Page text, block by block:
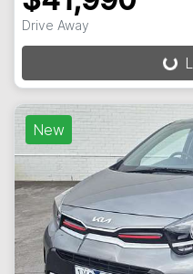
Drive Away Loading...
New